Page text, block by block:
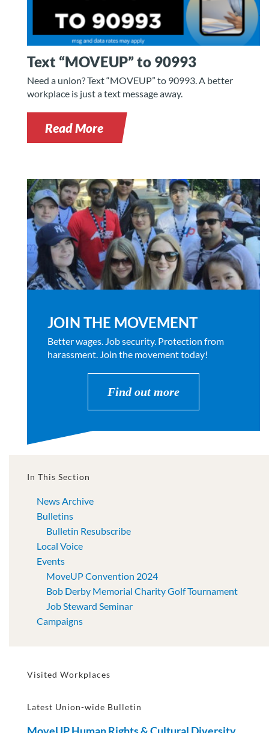
Text “MOVEUP” to 90993
Need a union? Text “MOVEUP” to 90993. A better
workplace is just a text message away.
Read More
JOIN THE MOVEMENT
Better wages. Job security. Protection from
harassment. Join the movement today!
Find out more
In This Section
News Archive
Bulletins
Bulletin Resubscribe
Local Voice
Events
MoveUP Convention 2024
Bob Derby Memorial Charity Golf Tournament
Job Steward Seminar
Campaigns
Visited Workplaces
Latest Union-wide Bulletin